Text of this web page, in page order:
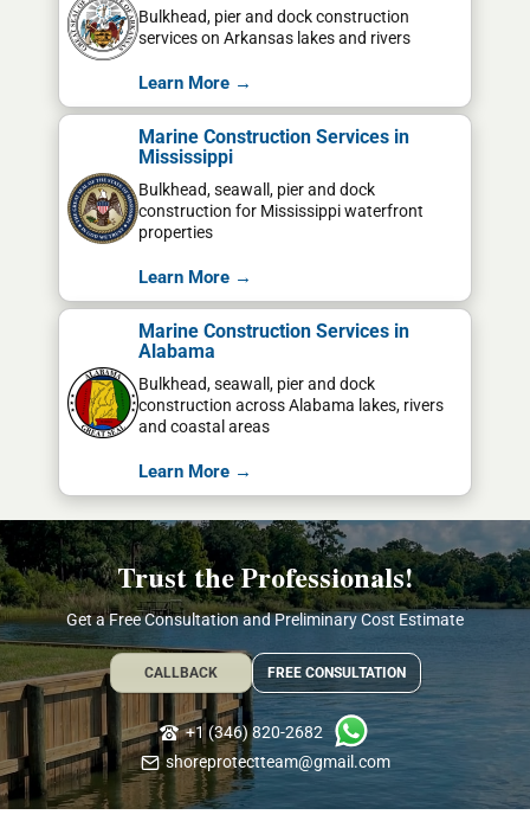
Bulkhead, pier and dock construction
services on Arkansas lakes and rivers
Learn More →
Marine Construction Services in
Mississippi
Bulkhead, seawall, pier and dock
construction for Mississippi waterfront
properties
Learn More →
Marine Construction Services in
Alabama
Bulkhead, seawall, pier and dock
construction across Alabama lakes, rivers
and coastal areas
Learn More →
Trust the Professionals!
Get a Free Consultation and Preliminary Cost Estimate
CALLBACK FREE CONSULTATION
+1 (346) 820-2682
shoreprotectteam@gmail.com